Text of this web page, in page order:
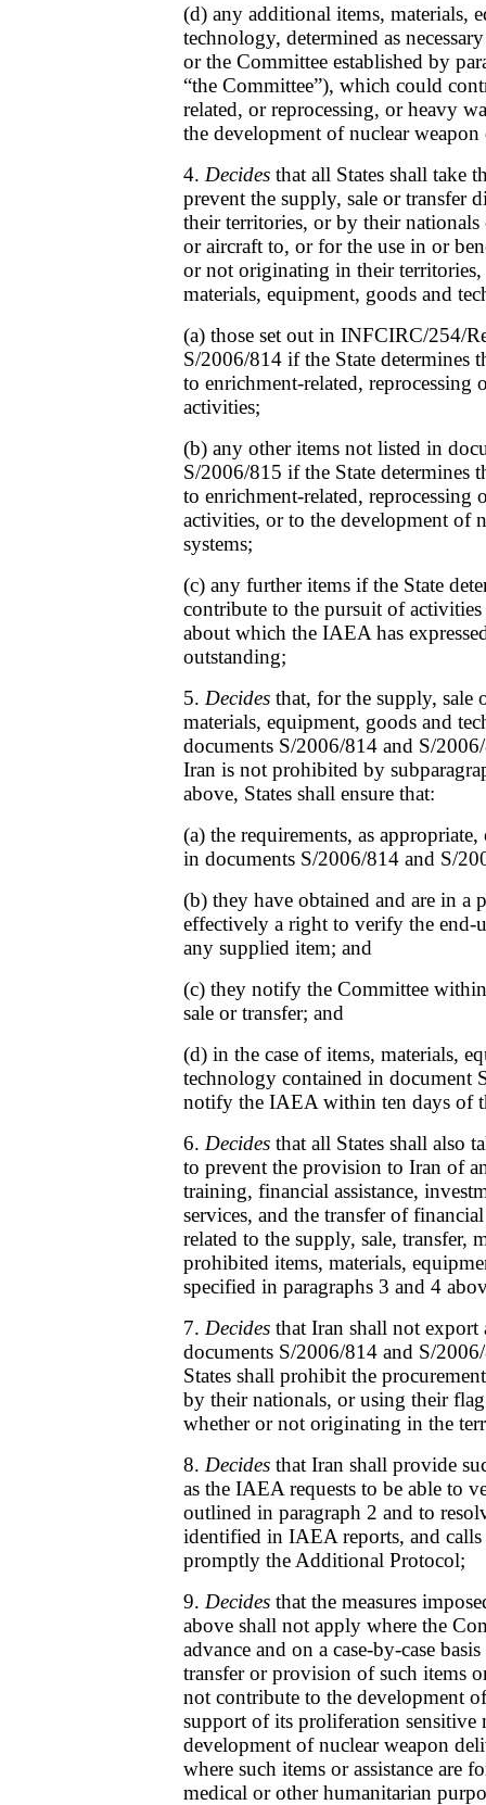
(d) any additional items, materials,
technology, determined as
or the Committee established by
“the Committee”), which could
related, or reprocessing, or heavy
the development of nuclear weapon
4. Decides that all States shall take
prevent the supply, sale or transfer
their territories, or by their
or aircraft to, or for the use in or
or not originating in their
materials, equipment, goods and
(a) those set out in INFCIRC/254/
S/2006/814 if the State determines
to enrichment-related, reprocessing
activities;
(b) any other items not listed in
S/2006/815 if the State determines
to enrichment-related, reprocessing
activities, or to the development of
systems;
(c) any further items if the State
contribute to the pursuit of
about which the IAEA has
outstanding;
5. Decides that, for the supply, sale
materials, equipment, goods and
documents S/2006/814 and S/
Iran is not prohibited by
above, States shall ensure that:
(a) the requirements, as
in documents S/2006/814 and S/
(b) they have obtained and are in a
effectively a right to verify the end-
any supplied item; and
(c) they notify the Committee
sale or transfer; and
(d) in the case of items, materials,
technology contained in document
notify the IAEA within ten days of
6. Decides that all States shall also
to prevent the provision to Iran of
training, financial assistance,
services, and the transfer of
related to the supply, sale, transfer,
prohibited items, materials,
specified in paragraphs 3 and 4
7. Decides that Iran shall not
documents S/2006/814 and S/
States shall prohibit the
by their nationals, or using their
whether or not originating in the
8. Decides that Iran shall provide
as the IAEA requests to be able to
outlined in paragraph 2 and to
identified in IAEA reports, and
promptly the Additional Protocol;
9. Decides that the measures
above shall not apply where the
advance and on a case-by-case
transfer or provision of such items
not contribute to the development
support of its proliferation sensitive
development of nuclear weapon
where such items or assistance are
medical or other humanitarian